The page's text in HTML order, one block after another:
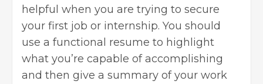
helpful when you are trying to secure
your first job or internship. You should
use a functional resume to highlight
what you’re capable of accomplishing
and then give a summary of your work